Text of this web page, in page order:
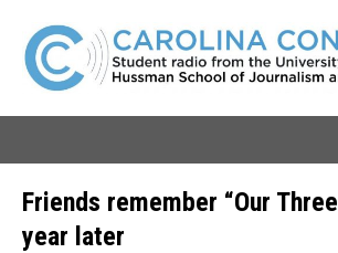
Friends remember “Our
year later